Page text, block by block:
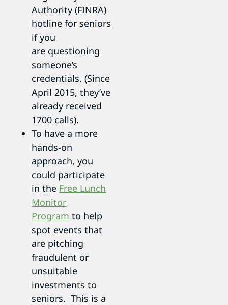
Authority (FINRA)
hotline for seniors
if you
are questioning
someone’s
credentials. (Since
April 2015, they’ve
already received
1700 calls).
To have a more
hands-on
approach, you
could participate
in the Free Lunch
Monitor
Program to help
spot events that
are pitching
fraudulent or
unsuitable
investments to
seniors. This is a